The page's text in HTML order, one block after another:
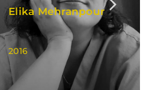
Elika Mehranpour
2016